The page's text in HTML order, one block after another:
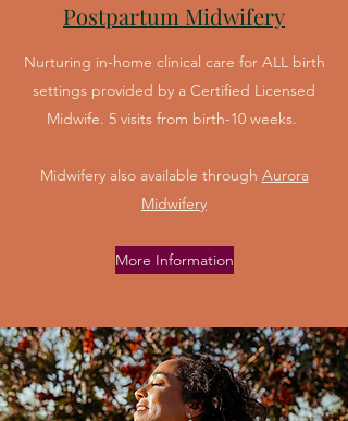
Postpartum Midwifery
Nurturing in-home clinical care for ALL birth
settings provided by a Certified Licensed
Midwife. 5 visits from birth-10 weeks.
Midwifery also available through Aurora
Midwifery
More Information